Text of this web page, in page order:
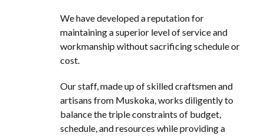
We have developed a reputation for
maintaining a superior level of service and
workmanship without sacrificing schedule or
cost.
Our staff, made up of skilled craftsmen and
artisans from Muskoka, works diligently to
balance the triple constraints of budget,
schedule, and resources while providing a